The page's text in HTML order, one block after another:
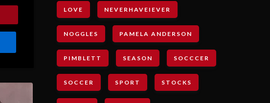
LOVE NEVERHAVEIEVER
NOGGLES PAMELA ANDERSON
PIMBLETT SEASON SOCCCER
SOCCER SPORT STOCKS